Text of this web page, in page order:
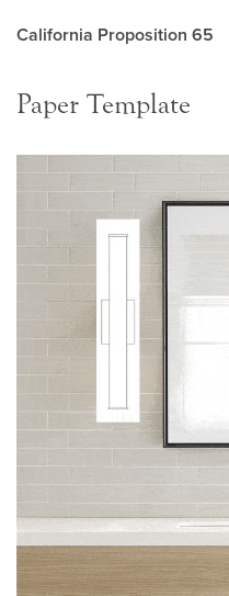
California Proposition 65
Paper Template